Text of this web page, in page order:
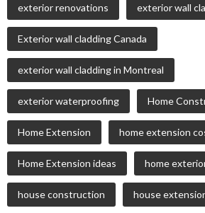
exterior renovations exterior wall
Exterior wall cladding Canada
exterior wall cladding in Montreal
exterior waterproofing Home
Home Extension home extension
Home Extension ideas home
house construction house